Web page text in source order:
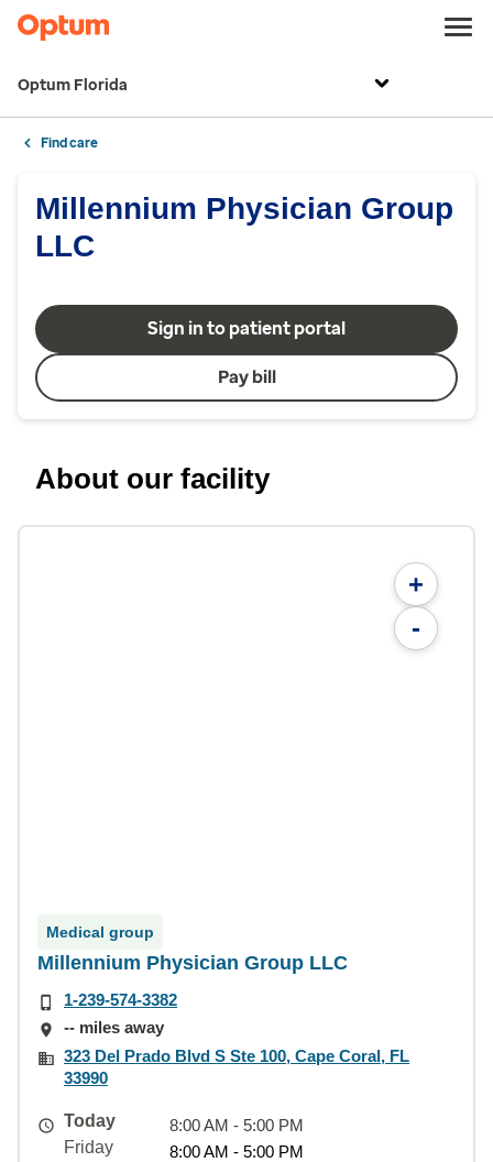
Optum Florida
Find care
Millennium Physician Group
LLC
Sign in to patient portal
Pay bill
About our facility
+
-
Medical group
Millennium Physician Group LLC
1-239-574-3382
-- miles away
323 Del Prado Blvd S Ste 100, Cape Coral, FL
33990
Today
8:00 AM - 5:00 PM
Friday
8:00 AM - 5:00 PM